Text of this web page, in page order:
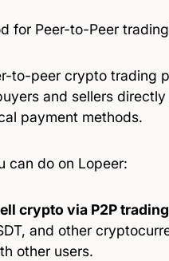
for Peer-to-Peer
to-peer crypto trading
and sellers directly
payment methods.
can do on Lopeer:
crypto via P2P
and other
other users.